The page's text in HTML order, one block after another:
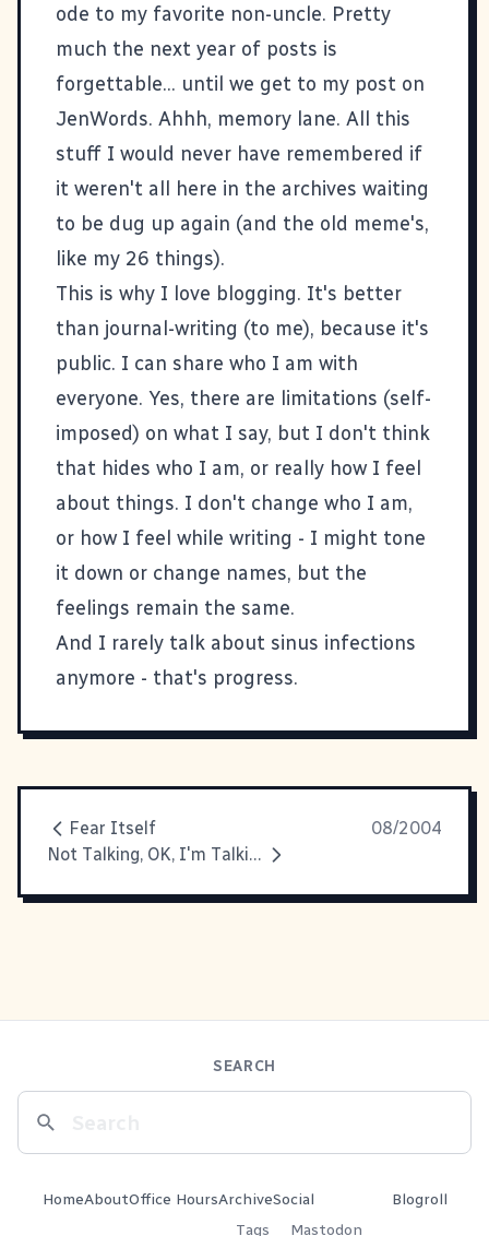
ode to my favorite non-uncle. Pretty
much the next year of posts is
forgettable... until we get to my post on
JenWords. Ahhh, memory lane. All this
stuff I would never have remembered if
it weren't all here in the archives waiting
to be dug up again (and the old meme's,
like my 26 things).
This is why I love blogging. It's better
than journal-writing (to me), because it's
public. I can share who I am with
everyone. Yes, there are limitations (self-
imposed) on what I say, but I don't think
that hides who I am, or really how I feel
about things. I don't change who I am,
or how I feel while writing - I might tone
it down or change names, but the
feelings remain the same.
And I rarely talk about sinus infections
anymore - that's progress.
Fear Itself
08/2004
Not Talking, OK, I'm Talking About It
SEARCH
HomeAboutOffice HoursArchive
Tags
Social
Mastodon
Blogroll